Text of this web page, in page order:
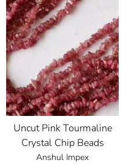
Uncut Pink Tourmaline
Crystal Chip Beads
Anshul Impex